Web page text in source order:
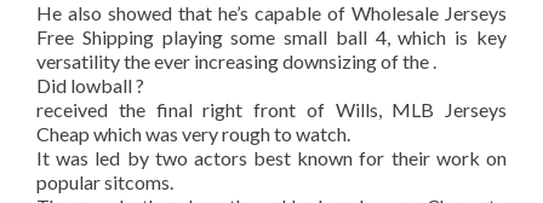
He also showed that he’s capable of Wholesale Jerseys
Free Shipping playing some small ball 4, which is key
versatility the ever increasing downsizing of the .
Did lowball ?
received the final right front of Wills, MLB Jerseys
Cheap which was very rough to watch.
It was led by two actors best known for their work on
popular sitcoms.